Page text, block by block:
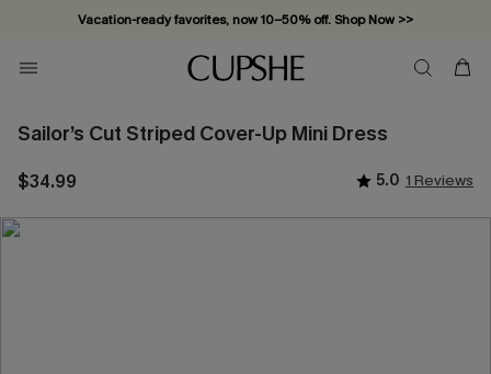
Vacation-ready favorites, now 10–50% off. Shop Now >>
Subscribe & enjoy 15% off — no minimum required!
Sailor’s Cut Striped Cover-Up Mini Dress
$34.99 5.0 1 Reviews